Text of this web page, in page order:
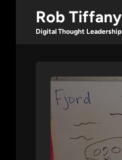
content
Rob Tiffany
Digital Thought Leadership